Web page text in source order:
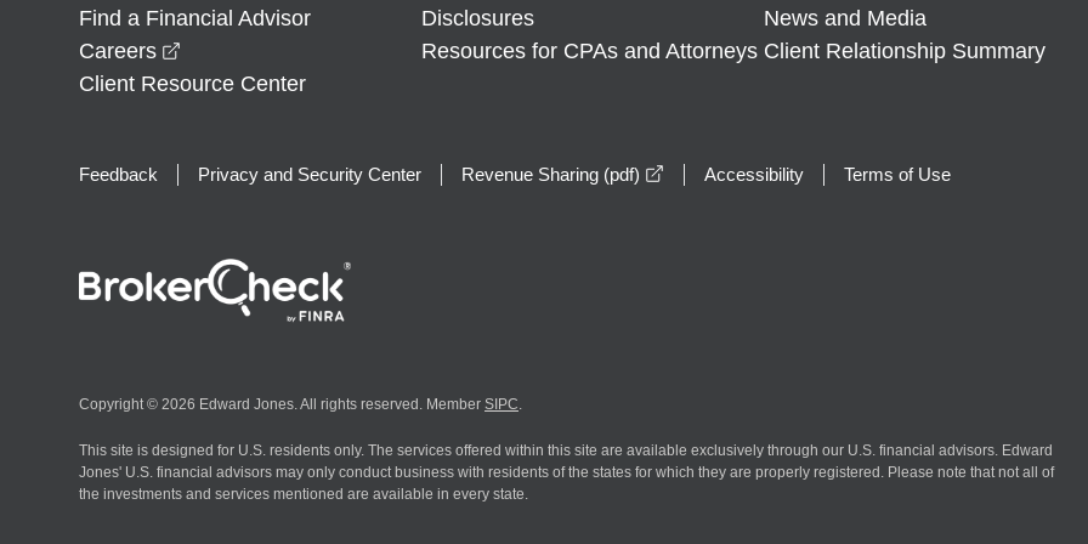
Find a Financial Advisor Disclosures
News and Media
Careers
Resources for CPAs and Attorneys Client Relationship Summary
Client Resource Center
Feedback Privacy and Security Center Revenue Sharing (pdf) opens in a new window
Accessibility Terms of Use
Copyright © 2026 Edward Jones. All rights reserved. Member SIPC.
This site is designed for U.S. residents only. The services offered within this site are available exclusively through our U.S. financial advisors. Edward
Jones' U.S. financial advisors may only conduct business with residents of the states for which they are properly registered. Please note that not all of
the investments and services mentioned are available in every state.